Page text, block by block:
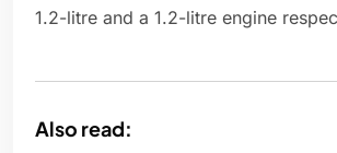
1.2-litre and a 1.2-litre engine
Also read: